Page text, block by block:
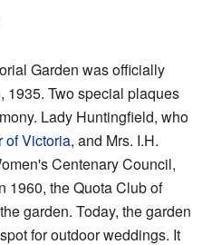
Garden was officially
1935. Two special plaques
Lady Huntingfield, who
of Victoria, and Mrs. I.H.
Centenary Council,
1960, the Quota Club of
garden. Today, the garden
for outdoor weddings. It